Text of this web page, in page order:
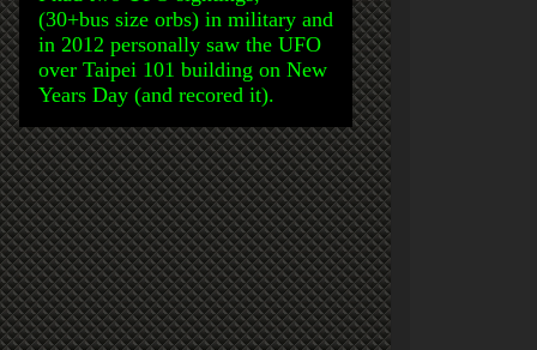
(30+bus size orbs) in military and
in 2012 personally saw the UFO
over Taipei 101 building on New
Years Day (and recored it).